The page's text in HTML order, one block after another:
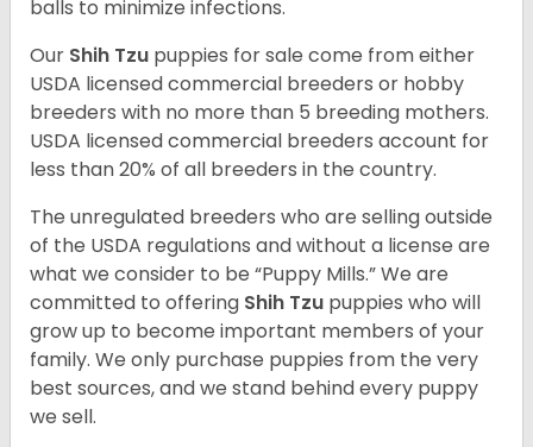
balls to minimize infections.
Our Shih Tzu puppies for sale come from either
USDA licensed commercial breeders or hobby
breeders with no more than 5 breeding mothers.
USDA licensed commercial breeders account for
less than 20% of all breeders in the country.
The unregulated breeders who are selling outside
of the USDA regulations and without a license are
what we consider to be “Puppy Mills.” We are
committed to offering Shih Tzu puppies who will
grow up to become important members of your
family. We only purchase puppies from the very
best sources, and we stand behind every puppy
we sell.